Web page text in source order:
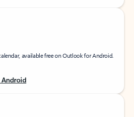
available free on Outlook for Android.